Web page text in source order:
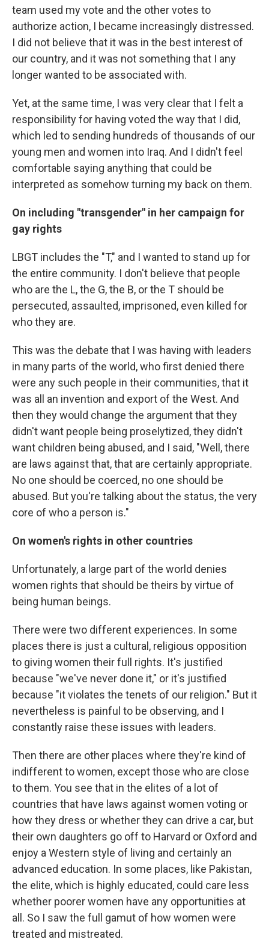
team used my vote and the other votes to
authorize action, I became increasingly distressed.
I did not believe that it was in the best interest of
our country, and it was not something that I any
longer wanted to be associated with.
Yet, at the same time, I was very clear that I felt a
responsibility for having voted the way that I did,
which led to sending hundreds of thousands of our
young men and women into Iraq. And I didn't feel
comfortable saying anything that could be
interpreted as somehow turning my back on them.
On including "transgender" in her campaign for
gay rights
LBGT includes the "T," and I wanted to stand up for
the entire community. I don't believe that people
who are the L, the G, the B, or the T should be
persecuted, assaulted, imprisoned, even killed for
who they are.
This was the debate that I was having with leaders
in many parts of the world, who first denied there
were any such people in their communities, that it
was all an invention and export of the West. And
then they would change the argument that they
didn't want people being proselytized, they didn't
want children being abused, and I said, "Well, there
are laws against that, that are certainly appropriate.
No one should be coerced, no one should be
abused. But you're talking about the status, the very
core of who a person is."
On women's rights in other countries
Unfortunately, a large part of the world denies
women rights that should be theirs by virtue of
being human beings.
There were two different experiences. In some
places there is just a cultural, religious opposition
to giving women their full rights. It's justified
because "we've never done it," or it's justified
because "it violates the tenets of our religion." But it
nevertheless is painful to be observing, and I
constantly raise these issues with leaders.
Then there are other places where they're kind of
indifferent to women, except those who are close
to them. You see that in the elites of a lot of
countries that have laws against women voting or
how they dress or whether they can drive a car, but
their own daughters go off to Harvard or Oxford and
enjoy a Western style of living and certainly an
advanced education. In some places, like Pakistan,
the elite, which is highly educated, could care less
whether poorer women have any opportunities at
all. So I saw the full gamut of how women were
treated and mistreated.